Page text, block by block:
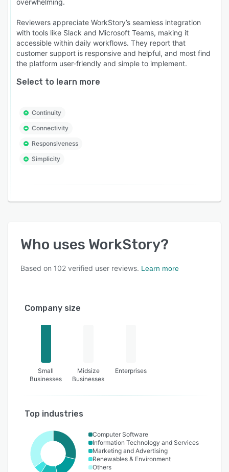
overwhelming.
Reviewers appreciate WorkStory’s seamless integration
with tools like Slack and Microsoft Teams, making it
accessible within daily workflows. They report that
customer support is responsive and helpful, and most find
the platform user-friendly and simple to implement.
Select to learn more
Continuity
Connectivity
Responsiveness
Simplicity
Who uses WorkStory?
Based on 102 verified user reviews. Learn more
Company size
Small
Businesses
Midsize
Businesses
Enterprises
Top industries
Computer Software
Information Technology and Services
Marketing and Advertising
Renewables & Environment
Others